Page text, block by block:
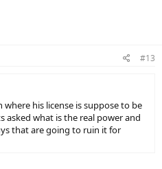
#13
his license is suppose to be
asked what is the real power and
that are going to ruin it for